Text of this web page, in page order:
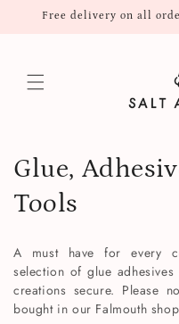
Skip to
Free delivery on all
C
o
l
e
Glue,
Tools
A must have for every
selection of glue
creations secure. Please
bought in our Falmouth